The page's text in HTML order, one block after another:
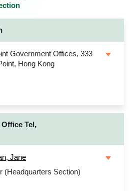
Government Offices, 333
Hong Kong
Tel,
Jane
(Headquarters Section)